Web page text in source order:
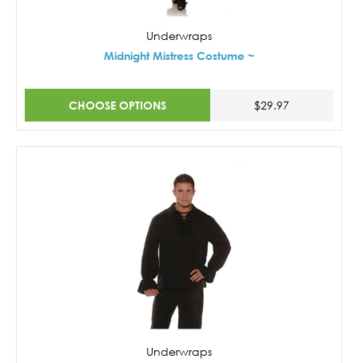
Underwraps
Midnight Mistress Costume ~
CHOOSE OPTIONS $29.97
Underwraps